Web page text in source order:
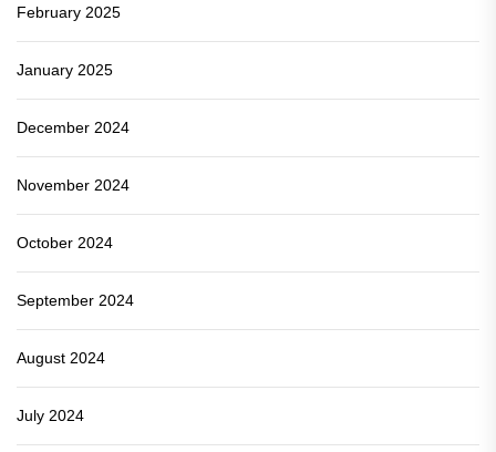
February 2025
January 2025
December 2024
November 2024
October 2024
September 2024
August 2024
July 2024